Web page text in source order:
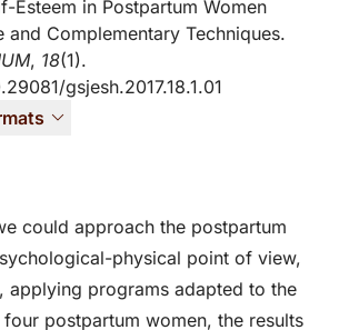
Esteem in Postpartum Women
and Complementary Techniques.
, 18(1).
gsjesh.2017.18.1.01
could approach the postpartum
physical point of view,
applying programs adapted to the
postpartum women, the results